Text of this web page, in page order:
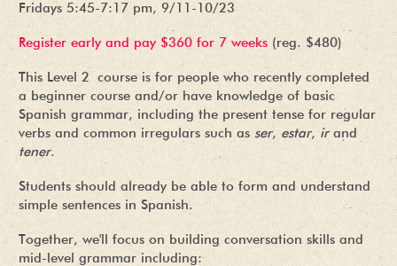
Fridays 5:45-7:17 pm, 9/11-10/23
Register early and pay $360 for 7 weeks (reg. $480)
This Level 2 course is for people who recently completed
a beginner course and/or have knowledge of basic
Spanish grammar, including the present tense for regular
verbs and common irregulars such as ser, estar,irand
tener.
Students should already be able to form and understand
simple sentences in Spanish.
Together, we'll focus on building conversation skills and
mid-level grammar including: